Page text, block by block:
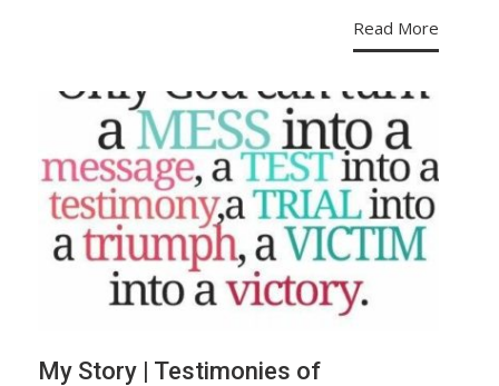
Read More
My Story | Testimonies of